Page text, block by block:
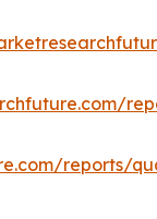
reports/